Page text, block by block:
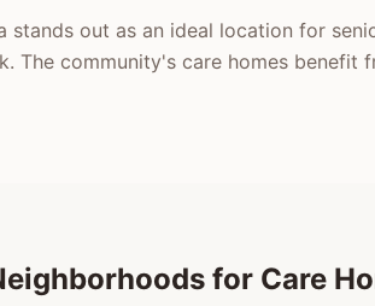
stands out as an ideal location for
The community's care homes
for Care